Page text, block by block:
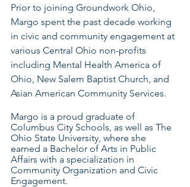
Prior to joining Groundwork Ohio,
Margo spent the past decade working
in civic and community engagement at
various Central Ohio non-profits
including Mental Health America of
Ohio, New Salem Baptist Church, and
Asian American Community Services.
Margo is a proud graduate of
Columbus City Schools, as well as The
Ohio State University, where she
earned a Bachelor of Arts in Public
Affairs with a specialization in
Community Organization and Civic
Engagement.